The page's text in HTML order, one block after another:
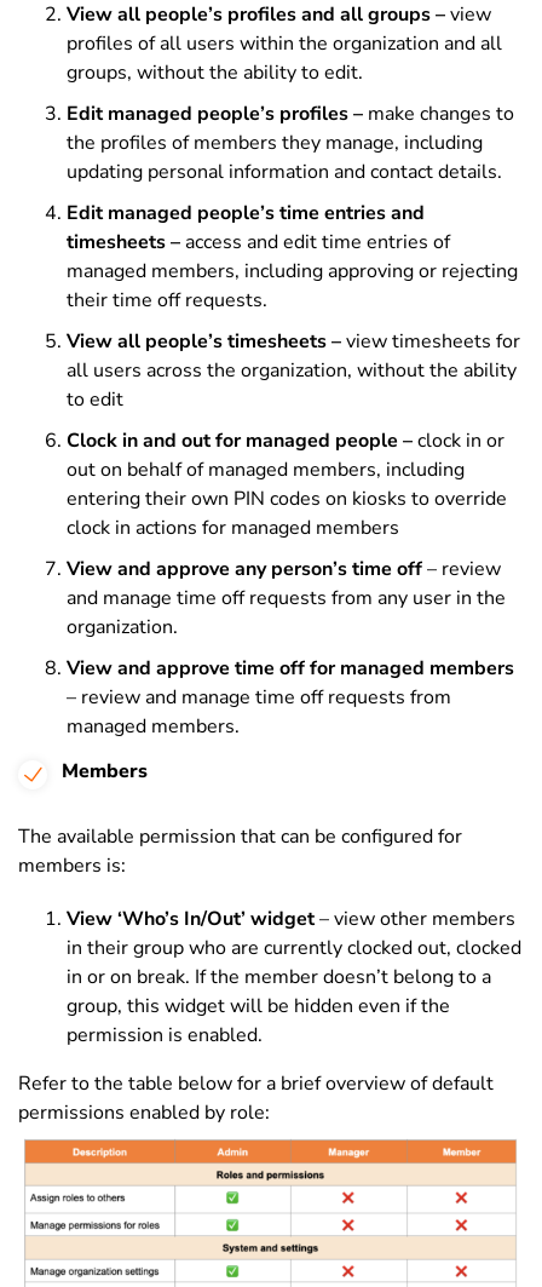
View all people’s profiles and all groups –view
profiles of all users within the organization and all
groups, without the ability to edit.
Edit managed people’s profiles – make changes to
the profiles of members they manage, including
updating personal information and contact details.
Edit managed people’s time entries and
timesheets –access and edit time entries of
managed members, including approving or rejecting
their time off requests.
View all people’s timesheets –view timesheets for
all users across the organization, without the ability
to edit
Clock in and out for managed people –clock in or
out on behalf of managed members, including
entering their own PIN codes on kiosks to override
clock in actions for managed members
View and approve any person’s time off– review
and manage time off requests from any user in the
organization.
View and approve time off for managed members
– review and manage time off requests from
managed members.
Members
The available permission that can be configured for
members is:
View ‘Who’s In/Out’ widget– view other members
in their group who are currently clocked out, clocked
in or on break. If the member doesn’t belong to a
group, this widget will be hidden even if the
permission is enabled.
Refer to the table below for a brief overview of default
permissions enabled by role: